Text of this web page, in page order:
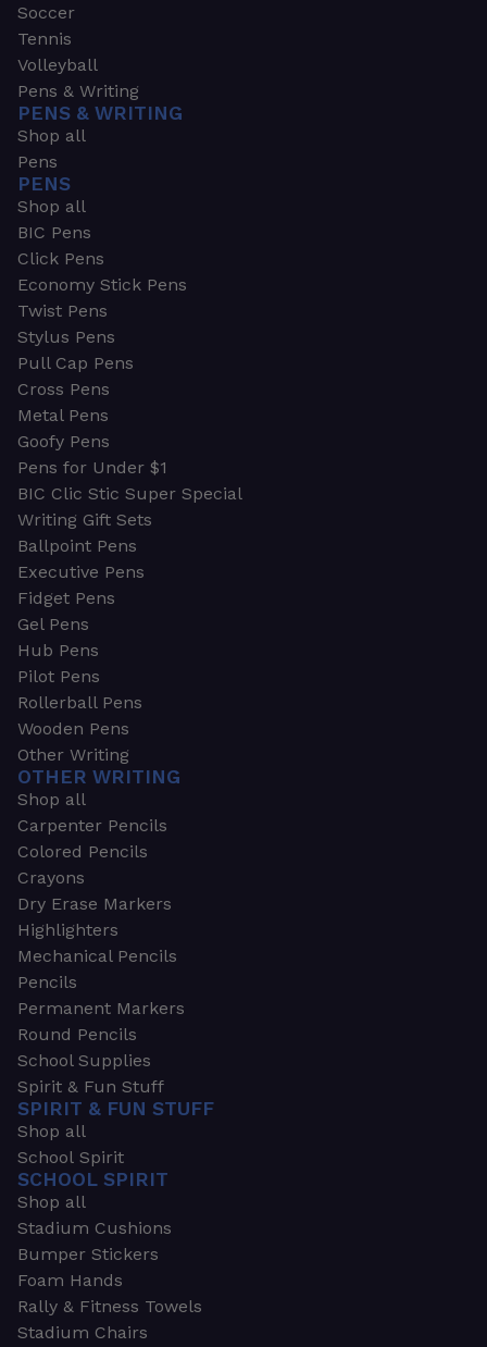
Soccer
Tennis
Volleyball
Pens & Writing
PENS & WRITING
Shop all
Pens
PENS
Shop all
BIC Pens
Click Pens
Economy Stick Pens
Twist Pens
Stylus Pens
Pull Cap Pens
Cross Pens
Metal Pens
Goofy Pens
Pens for Under $1
BIC Clic Stic Super Special
Writing Gift Sets
Ballpoint Pens
Executive Pens
Fidget Pens
Gel Pens
Hub Pens
Pilot Pens
Rollerball Pens
Wooden Pens
Other Writing
OTHER WRITING
Shop all
Carpenter Pencils
Colored Pencils
Crayons
Dry Erase Markers
Highlighters
Mechanical Pencils
Pencils
Permanent Markers
Round Pencils
School Supplies
Spirit & Fun Stuff
SPIRIT & FUN STUFF
Shop all
School Spirit
SCHOOL SPIRIT
Shop all
Stadium Cushions
Bumper Stickers
Foam Hands
Rally & Fitness Towels
Stadium Chairs